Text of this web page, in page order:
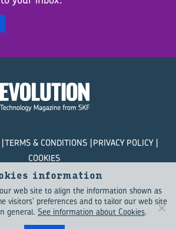
TERMS & CONDITIONS PRIVACY POLICY
COOKIES
SKF Evolution 2026
information
web site to align the information shown as
visitors' preferences and to tailor our web site
general. See information about Cookies.